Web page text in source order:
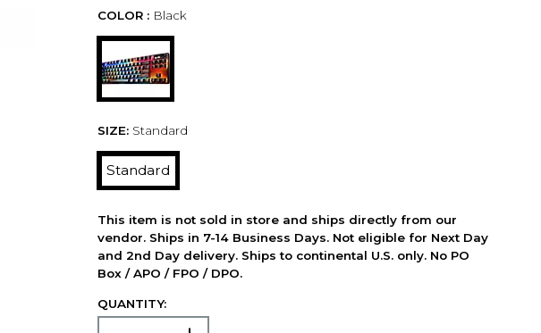
COLOR : Black
SIZE: Standard
Standard
This item is not sold in store and ships directly from our
vendor. Ships in 7-14 Business Days. Not eligible for Next Day
and 2nd Day delivery. Ships to continental U.S. only. No PO
Box / APO / FPO / DPO.
QUANTITY: